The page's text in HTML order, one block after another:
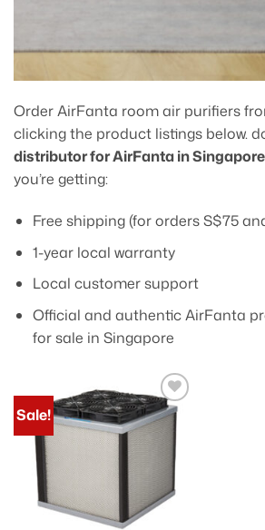
Order AirFanta room air purifiers
clicking the product listings below.
distributor for AirFanta in Singapore
you’re getting:
Free shipping (for orders S$75
1-year local warranty
Local customer support
Official and authentic AirFanta
for sale in Singapore
Sale!
Add to
wishlist